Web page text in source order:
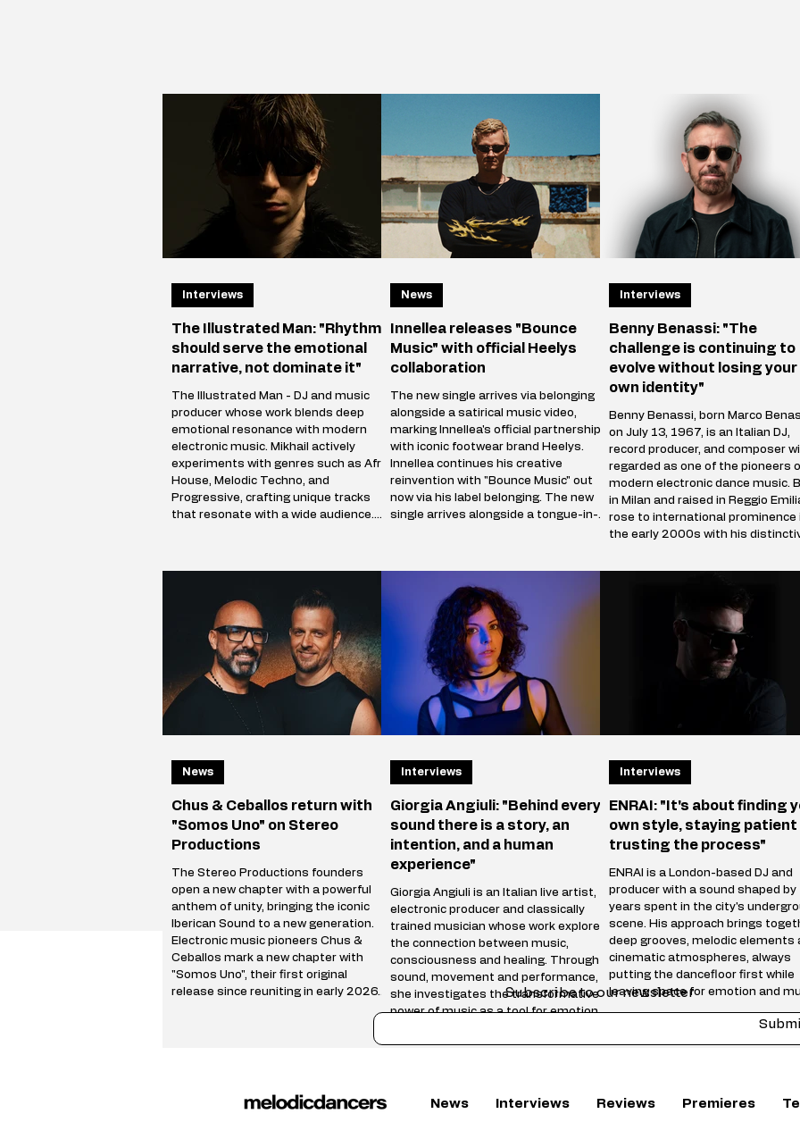
The Illustrated Man: "Rhythm
should serve the emotional
narrative, not dominate it"
The Illustrated Man - DJ and music
producer whose work blends deep
emotional resonance with modern
electronic music. Mikhail actively
experiments with genres such as Afro
House, Melodic Techno, and
Progressive, crafting unique tracks
that resonate with a wide audience.
iconic book The Illustrated Man,
reflecting Mikhail’s aspirat
Interviews
Innellea releases "Bounce
Music" with official Heelys
collaboration
The new single arrives via belonging
alongside a satirical music video,
marking Innellea's official partnership
with iconic footwear brand Heelys.
Innellea continues his creative
reinvention with "Bounce Music" out
now via his label belonging. The new
single arrives alongside a tongue-in-
partnership follows Innellea's
memorable appearance at EDC Las
Vegas, where he performe
News
Benny Benassi: "The
challenge is continuing to
evolve without losing your
own identity"
Benny Benassi, born Marco
on July 13, 1967, is an Italian DJ,
record producer, and composer
regarded as one of the pioneers
modern electronic dance music.
in Milan and raised in Reggio
rose to international prominence
the early 2000s with his
house, and techno influences. His
(2002), became a global hit and
remains one of the most iconic
Interviews
Chus & Ceballos return with
"Somos Uno" on Stereo
Productions
The Stereo Productions founders
open a new chapter with a powerful
anthem of unity, bringing the iconic
Iberican Sound to a new generation.
Electronic music pioneers Chus &
Ceballos mark a new chapter with
"Somos Uno", their first original
release since reuniting in early 2026.
future of the Iberican
News
Giorgia Angiuli: "Behind every
sound there is a story, an
intention, and a human
experience"
Giorgia Angiuli is an Italian live artist,
electronic producer and classically
trained musician whose work explores
the connection between music,
consciousness and healing. Through
sound, movement and performance,
she investigates the transformative
power of music as a tool for emotional
technology, live vocals and
emotion and rhythm merge into a
Interviews
ENRAI: "It's about finding
own style, staying patient
trusting the process"
ENRAI is a London-based DJ and
producer with a sound shaped by
years spent in the city's
scene. His approach brings
deep grooves, melodic elements
cinematic atmospheres, always
putting the dancefloor first while
leaving space for emotion and
decks or in the studio, he
creating music that feels honest,
Interviews
Subscribe to our newsletter
News Interviews Reviews Premieres